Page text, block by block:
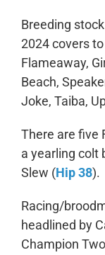
Breeding
2024 covers
Flameaway,
Beach,
Joke, Taiba,
There are five
a yearling colt
Slew (Hip 38).
Racing/
headlined by
Champion